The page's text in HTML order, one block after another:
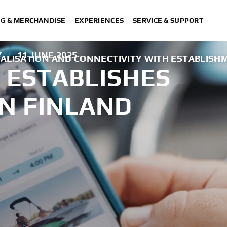
& MERCHANDISE EXPERIENCES SERVICE & SUPPORT
AND CONNECTIVITY WITH
| 11 JUNE 2025
FINLAND